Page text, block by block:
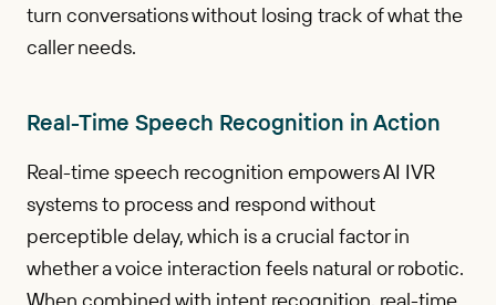
turn conversations without losing track of what the
caller needs.
Real-Time Speech Recognition in Action
Real-time speech recognition empowers AI IVR
systems to process and respond without
perceptible delay, which is a crucial factor in
whether a voice interaction feels natural or robotic.